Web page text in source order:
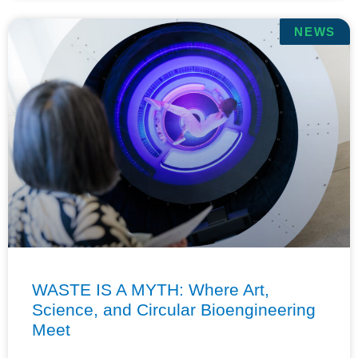
NEWS
WASTE IS A MYTH: Where Art,
Science, and Circular Bioengineering
Meet